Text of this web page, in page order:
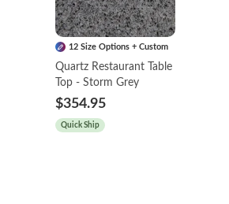
12 Size Options + Custom
Quartz Restaurant Table
Top - Storm Grey
$354.95
Quick Ship